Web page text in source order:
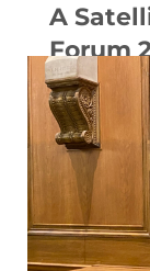
A
Forum